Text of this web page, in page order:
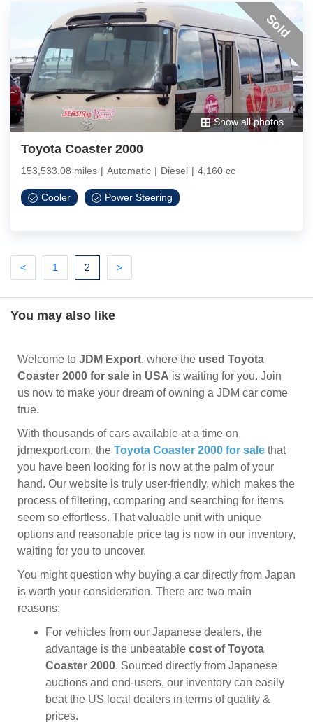
Show all photos
Sold
Toyota Coaster 2000
153,533.08 miles | Automatic | Diesel | 4,160 cc
Cooler Power Steering
<Previous
1 Previous
2 (current)
>Next
You may also like
Welcome to JDM Export, where the used Toyota
Coaster 2000 for sale in USA is waiting for you. Join
us now to make your dream of owning a JDM car come
true.
With thousands of cars available at a time on
jdmexport.com, the Toyota Coaster 2000 for sale that
you have been looking for is now at the palm of your
hand. Our website is truly user-friendly, which makes the
process of filtering, comparing and searching for items
seem so effortless. That valuable unit with unique
options and reasonable price tag is now in our inventory,
waiting for you to uncover.
You might question why buying a car directly from Japan
is worth your consideration. There are two main
reasons:
For vehicles from our Japanese dealers, the
advantage is the unbeatable cost of Toyota
Coaster 2000. Sourced directly from Japanese
auctions and end-users, our inventory can easily
beat the US local dealers in terms of quality &
prices.